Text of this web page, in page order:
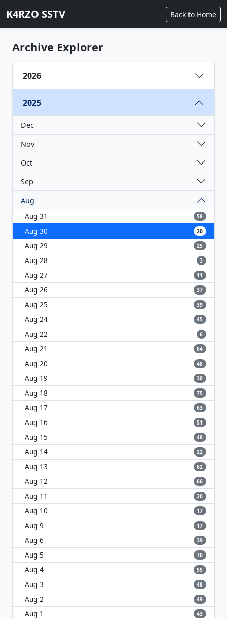
K4RZO SSTV Back to Home
Archive Explorer
2026
2025
Dec
Nov
Oct
Sep
Aug
Aug 31
58
Aug 30 20
Aug 29 25
Aug 28 3
Aug 27 11
Aug 26 37
Aug 25 39
Aug 24 45
Aug 22 6
Aug 21 64
Aug 20 48
Aug 19 30
Aug 18 75
Aug 17 63
Aug 16 51
Aug 15 48
Aug 14 22
Aug 13 62
Aug 12 66
Aug 11 20
Aug 10 17
Aug 9 17
Aug 6 39
Aug 5 70
Aug 4 55
Aug 3 48
Aug 2 49
Aug 1 43